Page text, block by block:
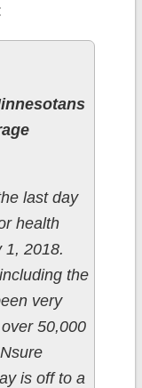
last day
health
1, 2018.
the
very
50,000
is off to a